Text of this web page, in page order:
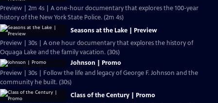
Preview | 2m 4s | A one-hour documentary that explores the 100-year
history of the New York State Police. (2m 4s)
Seasons at the Lake | Preview
Preview | 30s | A one hour documentary that explores the history of
Oquaga Lake and the family vacation. (30s)
Johnson | Promo
Preview | 30s | Follow the life and legacy of George F. Johnson and the
community he built. (30s)
Class of the Century | Promo